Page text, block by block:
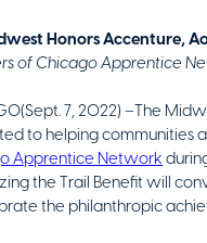
Honors Accenture,
of Chicago Apprentice
7, 2022) –The
to helping communities
Apprentice Network
the Trail Benefit will
the philanthropic